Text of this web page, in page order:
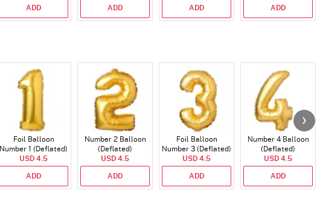
ADD ADD ADD ADD
Foil Balloon
Number 1 (Deflated)
USD 4.5
ADD
Number 2 Balloon
(Deflated)
USD 4.5
ADD
Foil Balloon
Number 3 (Deflated)
USD 4.5
ADD
Number 4 Balloon
(Deflated)
USD 4.5
ADD